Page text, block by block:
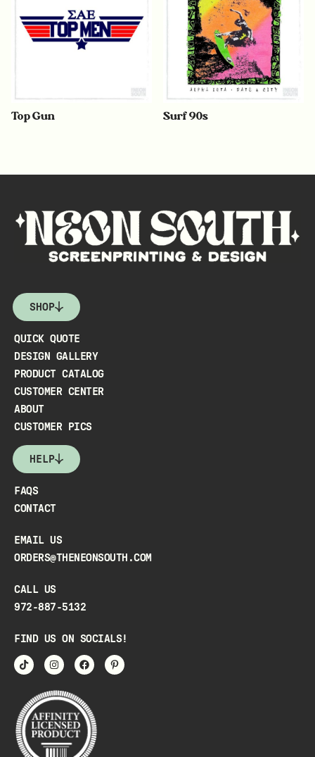
Top Gun Surf 90s
SHOP
QUICK QUOTE
DESIGN GALLERY
PRODUCT CATALOG
CUSTOMER CENTER
ABOUT
CUSTOMER PICS
HELP
FAQS
CONTACT
EMAIL US
ORDERS@THENEONSOUTH.COM
CALL US
972-887-5132
FIND US ON SOCIALS!